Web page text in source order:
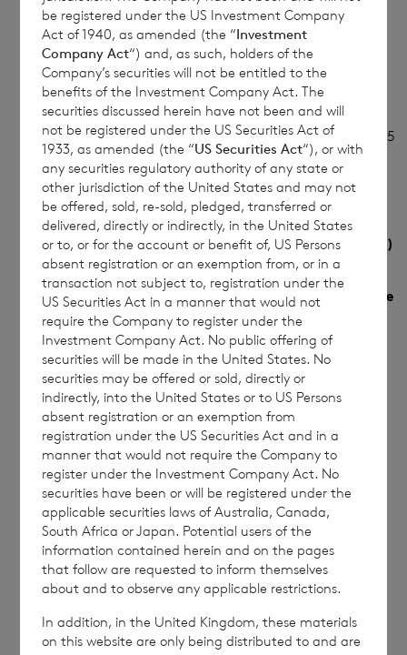
auctioneer
(a)Name
CVC Income & Growth
Limited
(b)LEI 213800Z42Y242CIWJ785
4
Details of the transaction(s): section to be
repeated for (i) each type of instrument; (ii)
each type of transaction; (iii) each date;
and (iv) each place where transactions have
been conducted
(a)Description of financial
instrument, type of
instrument
Identification code
Sterling Ordinary
Shares
ISIN : JE00B9MRHZ51
(b) Nature of the
transaction
Purchase of Ordinary
Shares
be registered under the US Investment Company
Act of 1940, as amended (the “Investment
Company Act“) and, as such, holders of the
Company’s securities will not be entitled to the
benefits of the Investment Company Act. The
securities discussed herein have not been and will
not be registered under the US Securities Act of
1933, as amended (the “US Securities Act“), or with
any securities regulatory authority of any state or
other jurisdiction of the United States and may not
be offered, sold, re-sold, pledged, transferred or
delivered, directly or indirectly, in the United States
or to, or for the account or benefit of, US Persons
absent registration or an exemption from, or in a
transaction not subject to, registration under the
US Securities Act in a manner that would not
require the Company to register under the
Investment Company Act. No public offering of
securities will be made in the United States. No
securities may be offered or sold, directly or
indirectly, into the United States or to US Persons
absent registration or an exemption from
registration under the US Securities Act and in a
manner that would not require the Company to
register under the Investment Company Act. No
securities have been or will be registered under the
applicable securities laws of Australia, Canada,
South Africa or Japan. Potential users of the
information contained herein and on the pages
that follow are requested to inform themselves
about and to observe any applicable restrictions.
In addition, in the United Kingdom, these materials
on this website are only being distributed to and are